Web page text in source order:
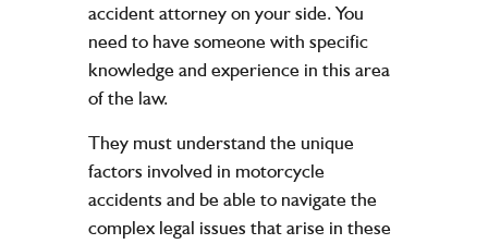
accident attorneyon your side. You
need to have someone with specific
knowledge and experience in this area
of the law.
They must understand the unique
factors involved in motorcycle
accidents and be able to navigate the
complex legal issues that arise in these